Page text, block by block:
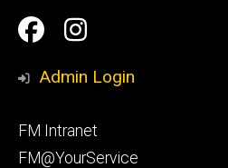
Social
Media
Facilities
Management
Facilities
Management
Admin Login
Footer
primary
FM Intranet
FM@YourService